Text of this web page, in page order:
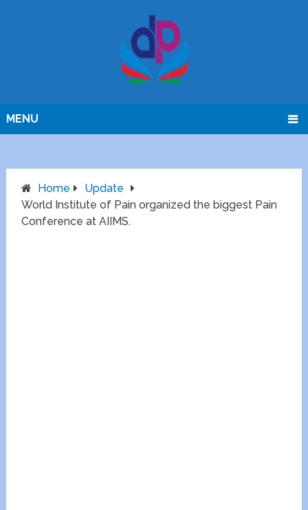
MENU
Home
Update
World Institute of Pain organized the biggest Pain
Conference at AIIMS.